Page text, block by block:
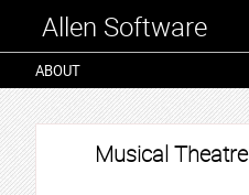
Allen Software
ABOUT
Musical Theatre